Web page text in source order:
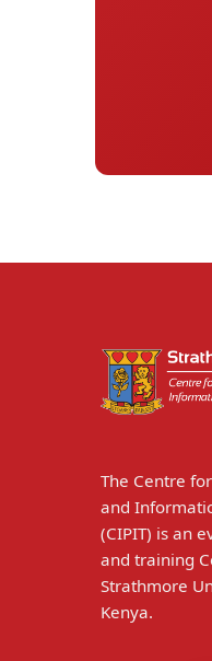
The Centre
and
(CIPIT) is an
and training
Strathmore
Kenya.